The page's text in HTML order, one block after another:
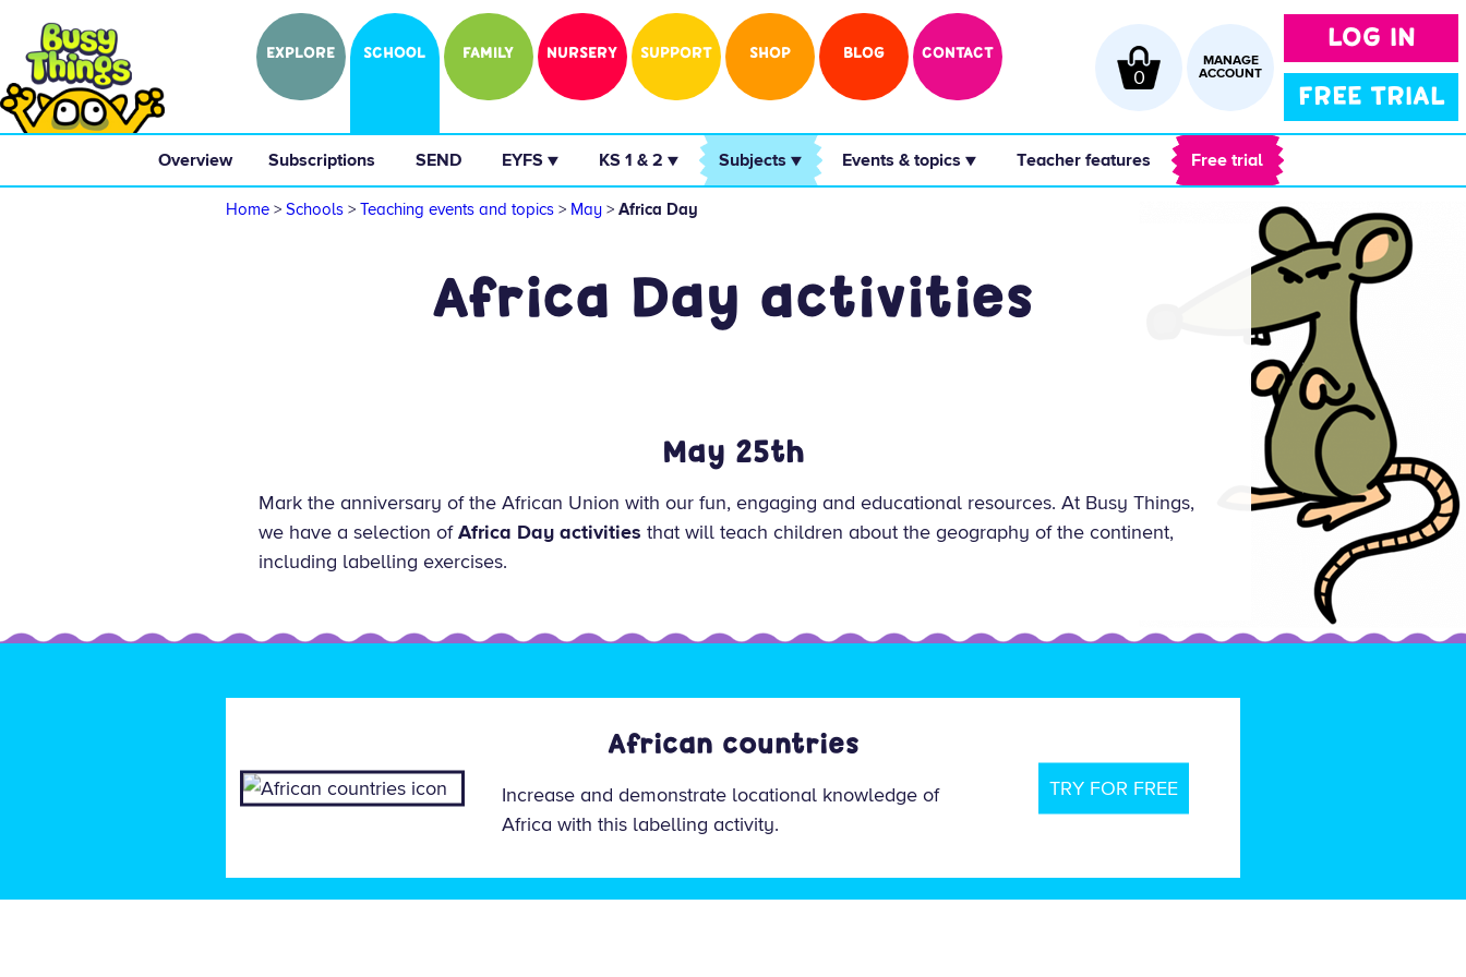
LOG IN
FREE TRIAL
EXPLORE SCHOOL FAMILY NURSERY SUPPORT SHOP BLOG CONTACT
MANAGE
ACCOUNT
0
Overview Subscriptions SEND EYFS ▼ KS 1 & 2 ▼ Subjects ▼ Events & topics ▼ Teacher features Free trial
Home > Schools > Teaching events and topics > May > Africa Day
Africa Day activities
May 25th
Mark the anniversary of the African Union with our fun, engaging and educational resources. At Busy Things,
we have a selection ofAfrica Day activities that will teach children about the geography of the continent,
including labelling exercises.
TRY FOR FREE
African countries
Increase and demonstrate locational knowledge of
Africa with this labelling activity.